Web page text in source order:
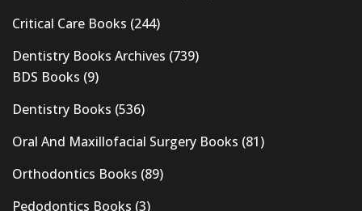
Critical Care Books (244)
Dentistry Books Archives (739)
BDS Books (9)
Dentistry Books (536)
Oral And Maxillofacial Surgery Books (81)
Orthodontics Books (89)
Pedodontics Books (3)